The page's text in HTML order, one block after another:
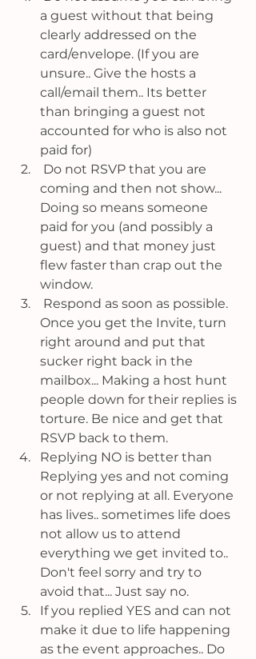
a guest without that being
clearly addressed on the
card/envelope. (If you are
unsure.. Give the hosts a
call/email them.. Its better
than bringing a guest not
accounted for who is also not
paid for)
coming and then not show...
Doing so means someone
paid for you (and possibly a
guest) and that money just
flew faster than crap out the
window.
Once you get the Invite, turn
right around and put that
sucker right back in the
mailbox... Making a host hunt
people down for their replies is
torture. Be nice and get that
RSVP back to them.
Replying NO is better than
Replying yes and not coming
or not replying at all. Everyone
has lives.. sometimes life does
not allow us to attend
everything we get invited to..
Don't feel sorry and try to
avoid that... Just say no.
If you replied YES and can not
make it due to life happening
as the event approaches.. Do